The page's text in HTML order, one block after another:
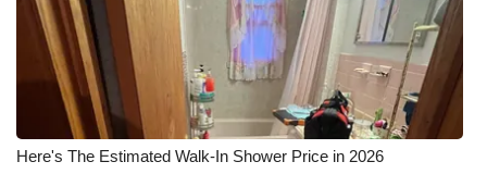
Here's The Estimated Walk-In Shower Price in 2026